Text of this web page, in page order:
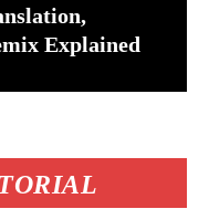
Explained